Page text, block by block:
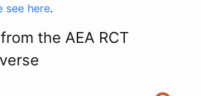
see here.
the AEA RCT